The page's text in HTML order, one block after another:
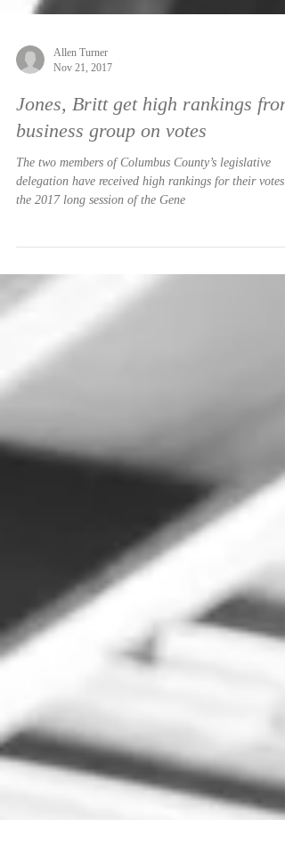
Allen Turner
Nov 21, 2017
Jones, Britt get high rankings from
business group on votes
delegation have received high rankings for their votes